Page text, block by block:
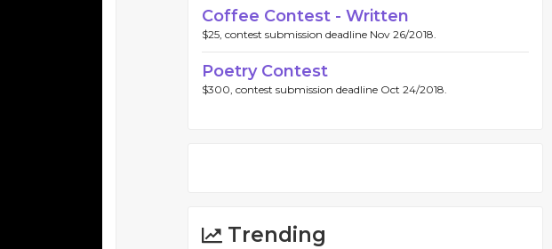
Coffee Contest - Written
$25, contest submission deadline Nov 26/2018.
Poetry Contest
$300, contest submission deadline Oct 24/2018.
Trending